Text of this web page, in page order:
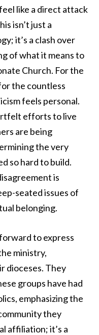
like a direct attack
isn’t just a
it’s a clash over
of what it means to
Church. For the
the countless
feels personal.
efforts to live
are being
the very
so hard to build.
is
seated issues of
belonging.
to express
ministry,
dioceses. They
groups have had
emphasizing the
they
affiliation; it’s a